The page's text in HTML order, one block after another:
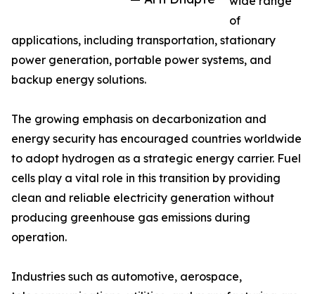
of
applications, including transportation, stationary
power generation, portable power systems, and
backup energy solutions.
The growing emphasis on decarbonization and
energy security has encouraged countries worldwide
to adopt hydrogen as a strategic energy carrier. Fuel
cells play a vital role in this transition by providing
clean and reliable electricity generation without
producing greenhouse gas emissions during
operation.
Industries such as automotive, aerospace,